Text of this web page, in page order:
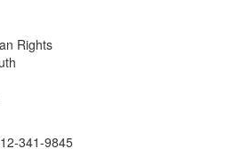
Rights
341-9845